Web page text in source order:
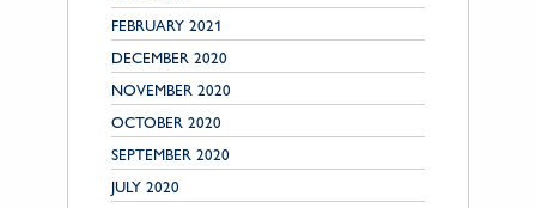
FEBRUARY 2021
DECEMBER 2020
NOVEMBER 2020
OCTOBER 2020
SEPTEMBER 2020
JULY 2020